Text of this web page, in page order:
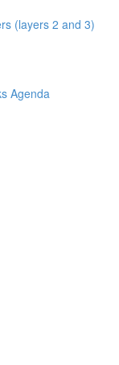
(layers 2 and 3)
Agenda